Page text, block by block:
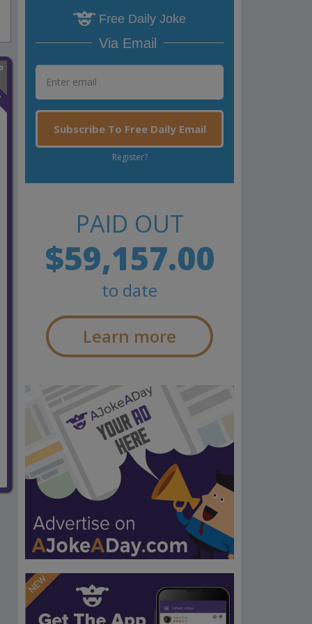
Free Daily Joke
Via Email
Subscribe To Free Daily Email
Register?
PAID OUT
$59,157.00
to date
Learn more